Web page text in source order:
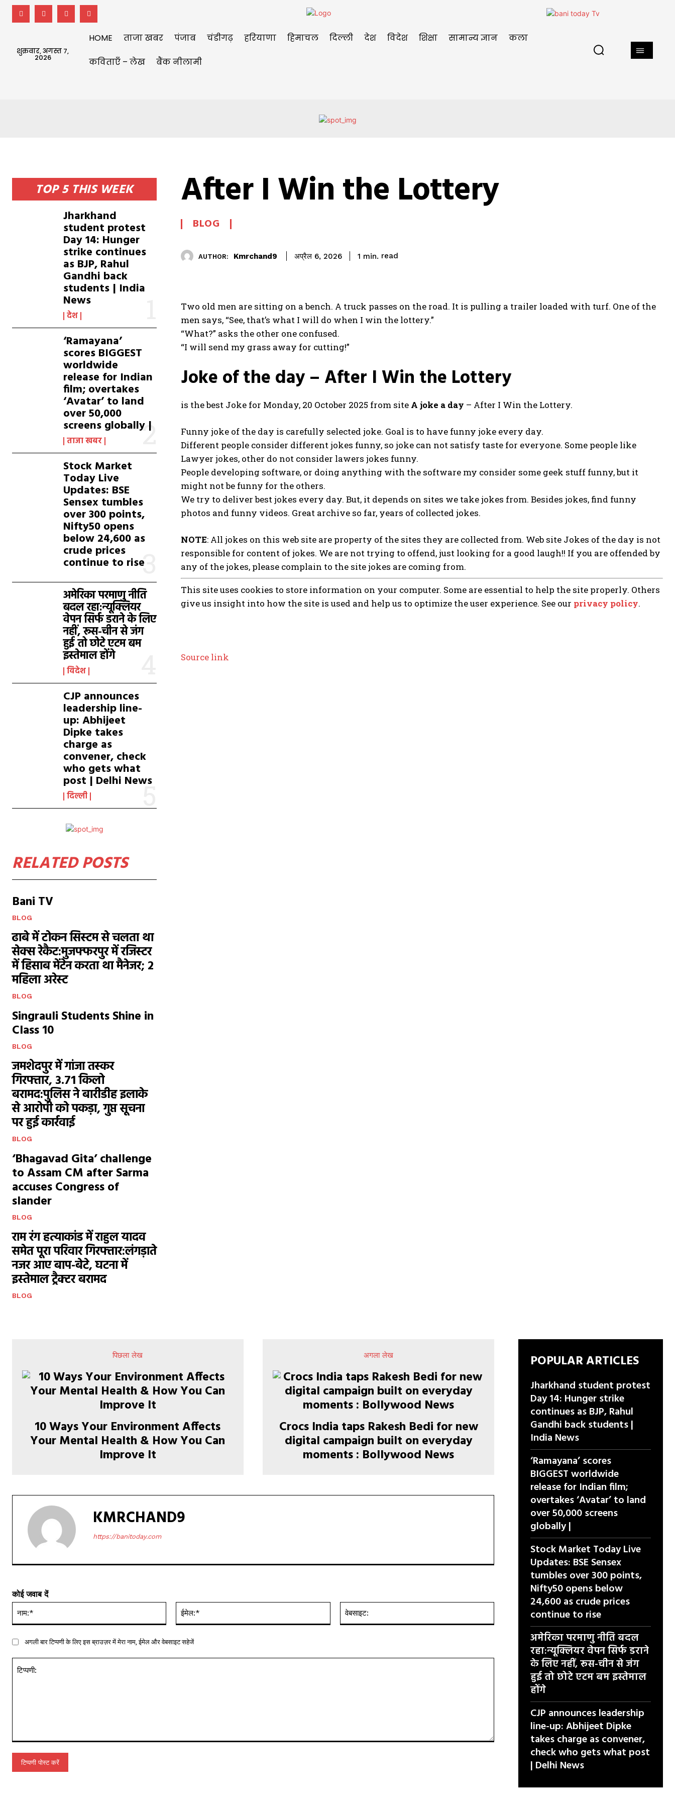
शुक्रवार, अगस्त 7,
2026
HOME ताजा खबर पंजाब चंडीगढ़ हरियाणा हिमाचल दिल्ली देश विदेश शिक्षा सामान्य ज्ञान कला
कविताएँ – लेख बैंक नीलामी
TOP 5 THIS WEEK
Jharkhand
student protest
Day 14: Hunger
strike continues
as BJP, Rahul
Gandhi back
students | India
News
देश
‘Ramayana’
scores BIGGEST
worldwide
release for Indian
film; overtakes
‘Avatar’ to land
over 50,000
screens globally |
ताजा खबर
Stock Market
Today Live
Updates: BSE
Sensex tumbles
over 300 points,
Nifty50 opens
below 24,600 as
crude prices
continue to rise
अमेरिका परमाणु नीति
बदल रहा:न्यूक्लियर
वेपन सिर्फ डराने के लिए
नहीं, रूस-चीन से जंग
हुई तो छोटे एटम बम
इस्तेमाल होंगे
विदेश
CJP announces
leadership line-
up: Abhijeet
Dipke takes
charge as
convener, check
who gets what
post | Delhi News
दिल्ली
RELATED POSTS
Bani TV
BLOG
ढाबे में टोकन सिस्टम से चलता था
सेक्स रेकैट:मुजफ्फरपुर में रजिस्टर
में हिसाब मेंटेन करता था मैनेजर; 2
महिला अरेस्ट
BLOG
Singrauli Students Shine in
Class 10
BLOG
जमशेदपुर में गांजा तस्कर
गिरफ्तार, 3.71 किलो
बरामद:पुलिस ने बारीडीह इलाके
से आरोपी को पकड़ा, गुप्त सूचना
पर हुई कार्रवाई
BLOG
‘Bhagavad Gita’ challenge
to Assam CM after Sarma
accuses Congress of
slander
BLOG
राम रंग हत्याकांड में राहुल यादव
समेत पूरा परिवार गिरफ्तार:लंगड़ाते
नजर आए बाप-बेटे, घटना में
इस्तेमाल ट्रैक्टर बरामद
BLOG
After I Win the Lottery
BLOG
AUTHOR: Kmrchand9 अप्रैल 6, 2026 1 min. read
Two old men are sitting on a bench. A truck passes on the road. It is pulling a trailer loaded with turf. One of the
men says, “See, that’s what I will do when I win the lottery.”
“What?” asks the other one confused.
“I will send my grass away for cutting!”
Joke of the day – After I Win the Lottery
is the best Joke for Monday, 20 October 2025 from site A joke a day – After I Win the Lottery.
Funny joke of the day is carefully selected joke. Goal is to have funny joke every day.
Different people consider different jokes funny, so joke can not satisfy taste for everyone. Some people like
Lawyer jokes, other do not consider lawers jokes funny.
People developing software, or doing anything with the software my consider some geek stuff funny, but it
might not be funny for the others.
We try to deliver best jokes every day. But, it depends on sites we take jokes from. Besides jokes, find funny
photos and funny videos. Great archive so far, years of collected jokes.
NOTE: All jokes on this web site are property of the sites they are collected from. Web site Jokes of the day is not
responsible for content of jokes. We are not trying to offend, just looking for a good laugh!! If you are offended by
any of the jokes, please complain to the site jokes are coming from.
This site uses cookies to store information on your computer. Some are essential to help the site properly. Others
give us insight into how the site is used and help us to optimize the user experience. See our privacy policy.
Source link
पिछला लेख
10 Ways Your Environment Affects
Your Mental Health & How You Can
Improve It
अगला लेख
Crocs India taps Rakesh Bedi for new
digital campaign built on everyday
moments : Bollywood News
KMRCHAND9
https://banitoday.com
कोई जवाब दें
ईमेल:*
अगली बार टिप्पणी के लिए इस ब्राउज़र में मेरा नाम, ईमेल और वेबसाइट सहेजें
POPULAR ARTICLES
Jharkhand student protest
Day 14: Hunger strike
continues as BJP, Rahul
Gandhi back students |
India News
‘Ramayana’ scores
BIGGEST worldwide
release for Indian film;
overtakes ‘Avatar’ to land
over 50,000 screens
globally |
Stock Market Today Live
Updates: BSE Sensex
tumbles over 300 points,
Nifty50 opens below
24,600 as crude prices
continue to rise
अमेरिका परमाणु नीति बदल
रहा:न्यूक्लियर वेपन सिर्फ डराने
के लिए नहीं, रूस-चीन से जंग
हुई तो छोटे एटम बम इस्तेमाल
होंगे
CJP announces leadership
line-up: Abhijeet Dipke
takes charge as convener,
check who gets what post
| Delhi News